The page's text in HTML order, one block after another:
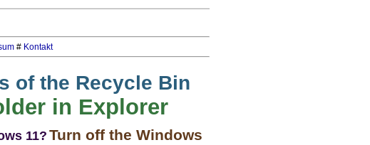
# Kontakt
of the Recycle Bin
in Explorer
11? Turn off the Windows